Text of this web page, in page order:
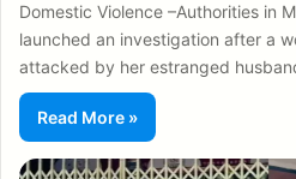
Domestic Violence –Authorities in
launched an investigation after a
attacked by her estranged
Read More »